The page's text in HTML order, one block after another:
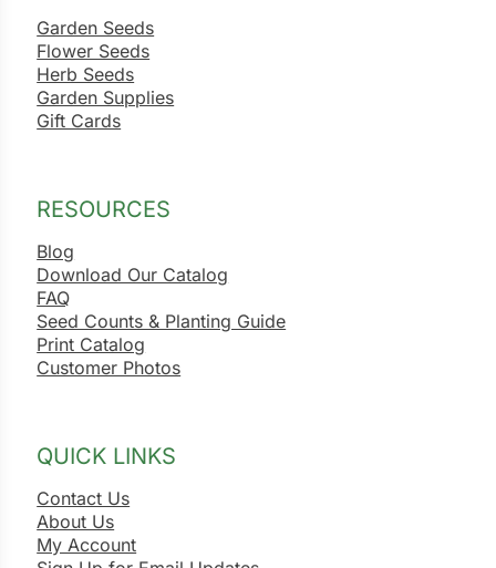
Garden Seeds
Flower Seeds
Herb Seeds
Garden Supplies
Gift Cards
RESOURCES
Blog
Download Our Catalog
FAQ
Seed Counts & Planting Guide
Print Catalog
Customer Photos
QUICK LINKS
Contact Us
About Us
My Account